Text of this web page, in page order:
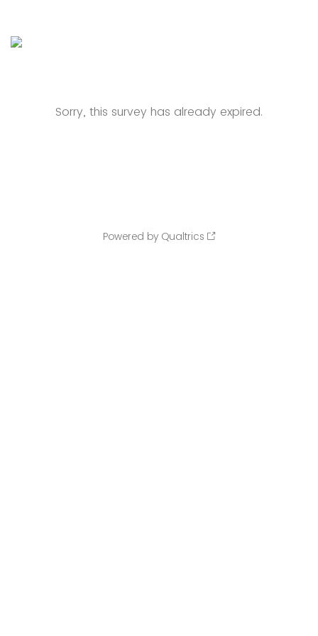
Sorry, this survey has already expired.
Powered by Qualtrics